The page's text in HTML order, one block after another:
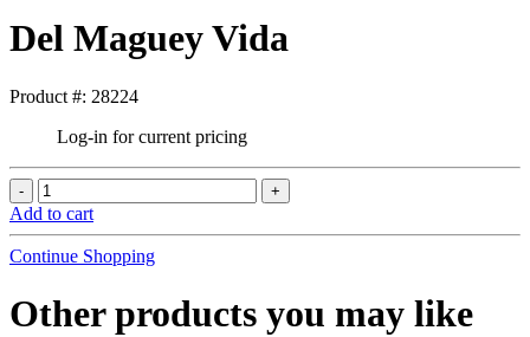
Del Maguey Vida
Product #: 28224
Log-in for current pricing
Add to cart
Continue Shopping
Other products you may like